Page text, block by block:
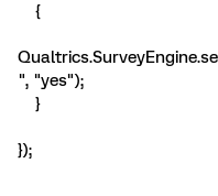
{
", "yes");
}
});